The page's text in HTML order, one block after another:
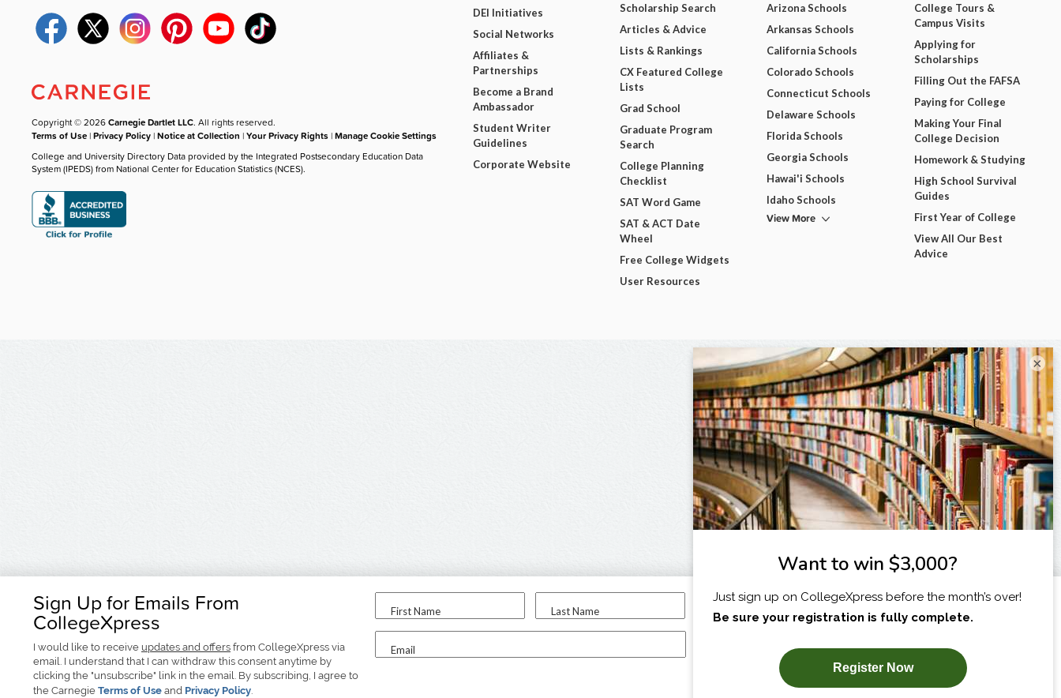
Sign Up for Emails From
CollegeXpress
I would like to receive updates and offers from CollegeXpress via
email. I understand that I can withdraw this consent anytime by
clicking the "unsubscribe" link in the email. By subscribing, I agree to
the Carnegie Terms of Use and Privacy Policy.
First Name Last Name
Email
I am...
SUBSCRIBE NOW!
Copyright © 2026Carnegie Dartlet LLC. All rights reserved.
Terms of Use |Privacy Policy |Notice at Collection |Your Privacy Rights |Manage Cookie Settings
College and University Directory Data provided by the Integrated Postsecondary Education Data
System (IPEDS) from National Center for Education Statistics (NCES).
DEI Initiatives
Social Networks
Affiliates &
Partnerships
Become a Brand
Ambassador
Student Writer
Guidelines
Corporate Website
Scholarship Search
Articles & Advice
Lists & Rankings
CX Featured College
Lists
Grad School
Graduate Program
Search
College Planning
Checklist
SAT Word Game
SAT & ACT Date
Wheel
Free College Widgets
User Resources
Arizona Schools
Arkansas Schools
California Schools
Colorado Schools
Connecticut Schools
Delaware Schools
Florida Schools
Georgia Schools
Hawai'i Schools
Idaho Schools
View More
College Tours &
Campus Visits
Applying for
Scholarships
Filling Out the FAFSA
Paying for College
Making Your Final
College Decision
Homework & Studying
High School Survival
Guides
First Year of College
View All Our Best
Advice
×